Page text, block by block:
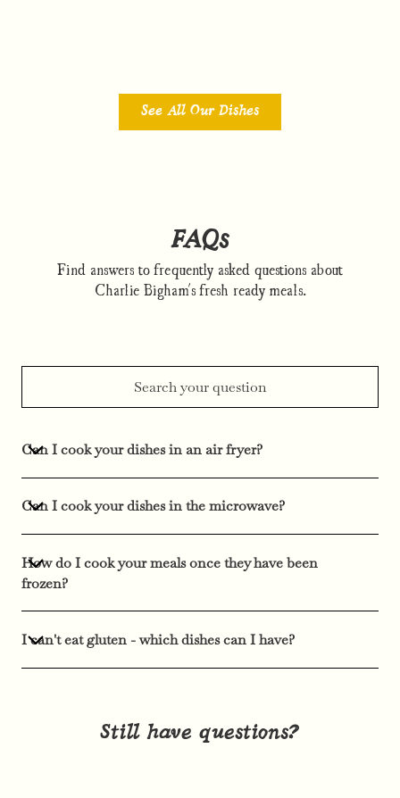
See All Our Dishes
FAQs
Find answers to frequently asked questions about
Charlie Bigham's fresh ready meals.
Can I cook your dishes in an air fryer?
Can I cook your dishes in the microwave?
How do I cook your meals once they have been
frozen?
I can't eat gluten - which dishes can I have?
Still have questions?